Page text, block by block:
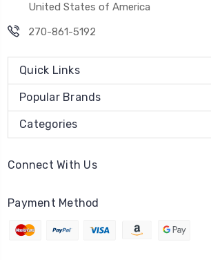
United States of America
270-861-5192
Quick Links
Popular Brands
Categories
Connect With Us
Payment Method